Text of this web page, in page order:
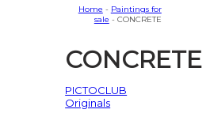
Home - Paintings for
sale - CONCRETE
CONCRETE
PICTOCLUB
Originals